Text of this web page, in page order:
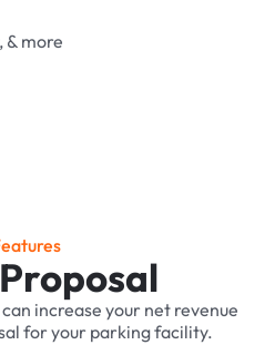
& more
increase your net revenue
for your parking facility.